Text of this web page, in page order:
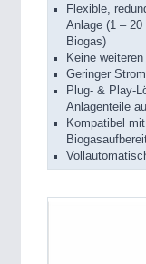
Flexible,
Anlage (1 – 20
Biogas)
Keine
Geringer
Plug- & Play-
Anlagenteile
Kompatibel